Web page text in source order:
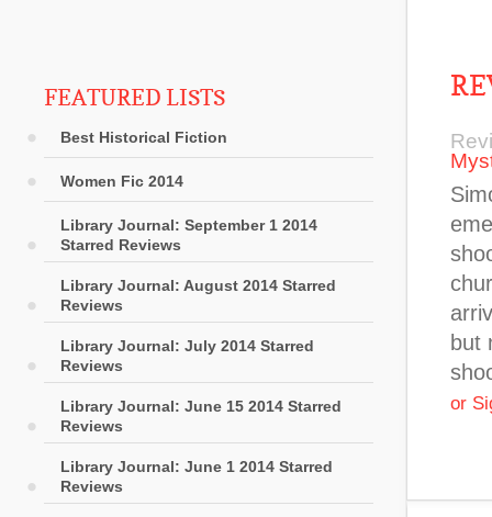
FEATURED LISTS
Best Historical Fiction
Women Fic 2014
Library Journal: September 1 2014
Starred Reviews
Library Journal: August 2014 Starred
Reviews
Library Journal: July 2014 Starred
Reviews
Library Journal: June 15 2014 Starred
Reviews
Library Journal: June 1 2014 Starred
Reviews
but
or